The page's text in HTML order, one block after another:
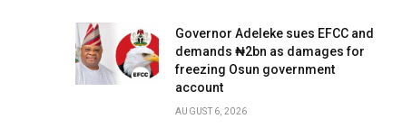
Governor Adeleke sues EFCC and
demands ₦2bn as damages for
freezing Osun government
account
AUGUST 6, 2026